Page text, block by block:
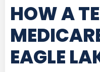
HOW A
EAGLE